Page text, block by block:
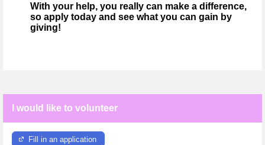
With your help, you really can make a difference,
so apply today and see what you can gain by
giving!
I would like to volunteer
Fill in an application